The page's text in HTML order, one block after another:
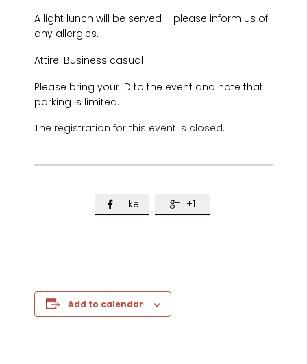
A light lunch will be served – please inform us of
any allergies.
Attire: Business casual
Please bring your ID to the event and note that
parking is limited.
The registration for this event is closed.
 Like  +1
Add to calendar